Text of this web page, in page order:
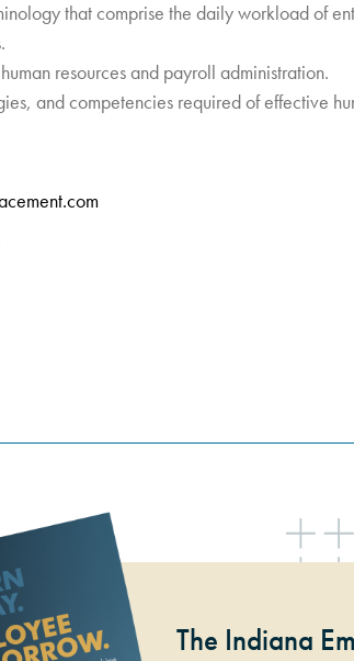
that comprise the daily workload of
resources and payroll administration.
and competencies required of effective
The Indiana